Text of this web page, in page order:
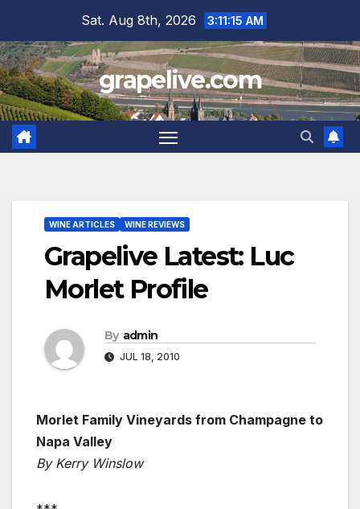
content
Sat. Aug 8th, 2026 3:11:16 AM
grapelive.com
WINE ARTICLES WINE REVIEWS
Grapelive Latest: Luc
Morlet Profile
By admin
JUL 18, 2010
Morlet Family Vineyards from Champagne to
Napa Valley
By Kerry Winslow